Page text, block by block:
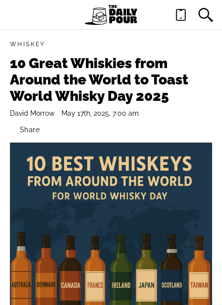
WHISKEY
10 Great Whiskies from
Around the World to Toast
World Whisky Day 2025
David Morrow May 17th, 2025, 7:00 am
Share